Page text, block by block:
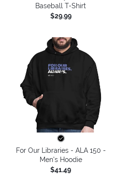
Baseball T-Shirt
$29.99
For Our Libraries - ALA 150 -
Men's Hoodie
$41.49